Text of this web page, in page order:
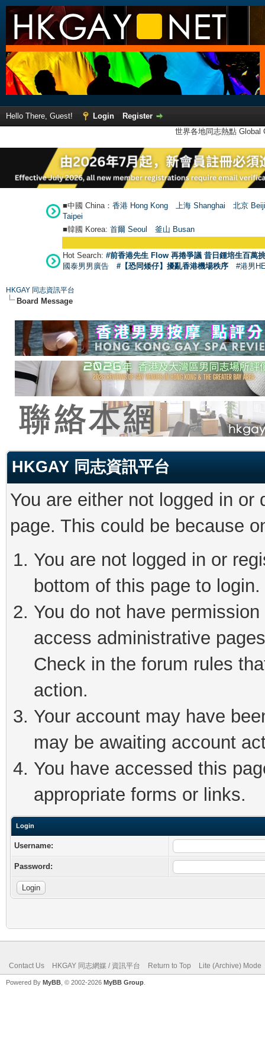
Hello There, Guest! Login
Register
世界各地同志熱點
■中國 China： 香港 Hong Kong 上海 Shanghai
北京
Taipei
■韓國 Korea: 首爾 Seoul 釜山 Busan
Hot Search: #前香港先生 Flow 再捲爭議 昔日鍾培生百萬
國泰男男廣告
#【恐同矮仔】擾亂香港機場秩序 #港男
HKGAY 同志資訊平台
Board Message
HKGAY 同志資訊平台
You are either not logged in
page. This could be because
You are not logged in or
bottom of this page to login.
You do not have
access administrative
Check in the forum rules
action.
Your account may have
may be awaiting account
You have accessed this
appropriate forms or links.
Login
Username:
Password:
Contact Us HKGAY 同志網媒 / 資訊平台 Return to Top Lite (Archive) Mode
Powered By MyBB , © 2002-2026 MyBB Group